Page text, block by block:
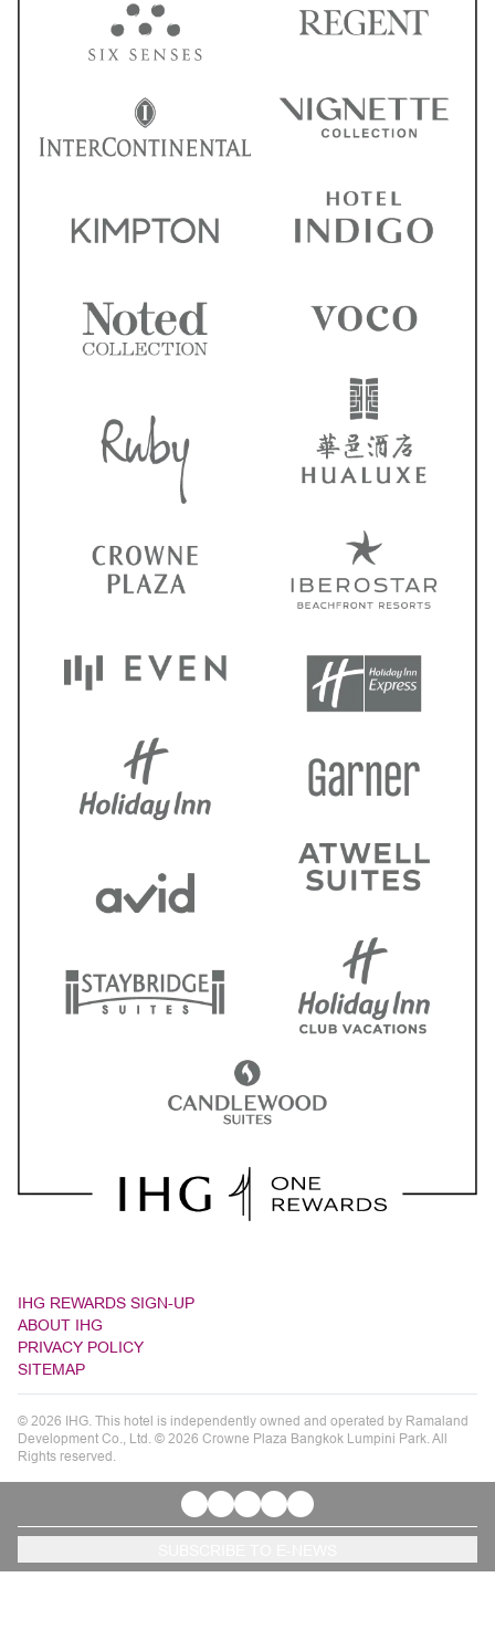
IHG REWARDS SIGN-UP
ABOUT IHG
PRIVACY POLICY
SITEMAP
© 2026 IHG. This hotel is independently owned and operated by Ramaland
Development Co., Ltd. © 2026 Crowne Plaza Bangkok Lumpini Park. All
Rights reserved.